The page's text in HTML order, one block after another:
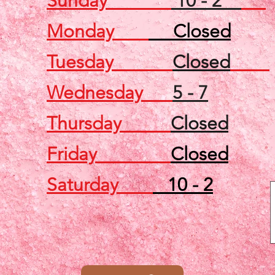
Monday
Closed
TuesdayClosed
Wednesday5 - 7
ThursdayClosed
FridayClosed
Saturday10 - 2